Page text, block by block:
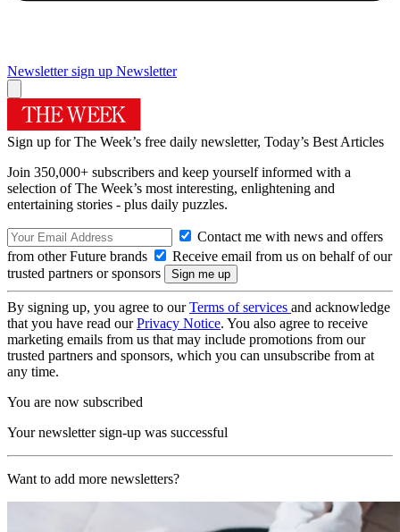
Newsletter sign up Newsletter
Sign up for The Week’s free daily newsletter, Today’s Best Articles
Join 350,000+ subscribers and keep yourself informed with a
selection of The Week’s most interesting, enlightening and
entertaining stories - plus daily puzzles.
Contact me with news and offers
from other Future brands
Receive email from us on behalf of our
trusted partners or sponsors
By signing up, you agree to ourTerms of services and acknowledge
that you have read ourPrivacy Notice. You also agree to receive
marketing emails from us that may include promotions from our
trusted partners and sponsors, which you can unsubscribe from at
any time.
You are now subscribed
Your newsletter sign-up was successful
Want to add more newsletters?